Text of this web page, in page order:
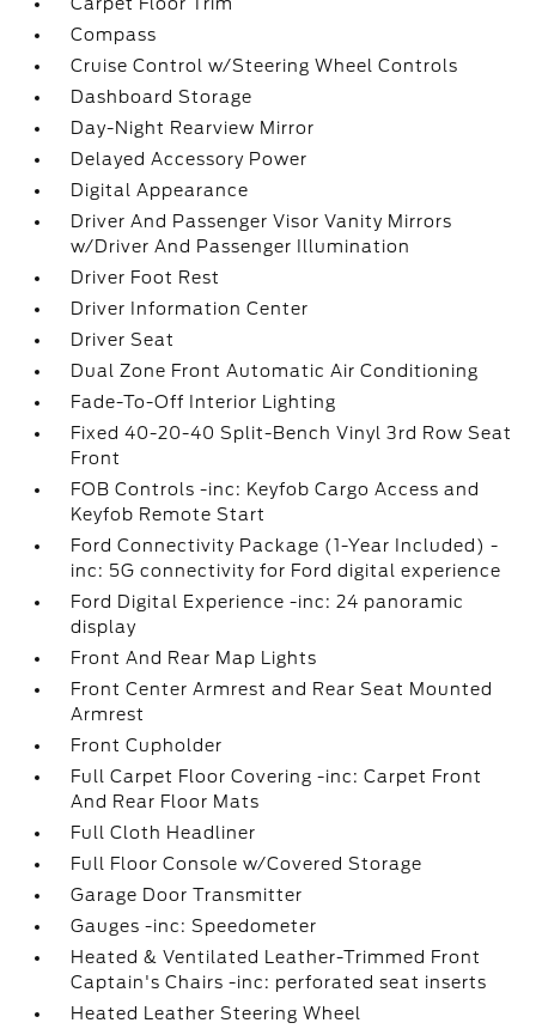
Compass
Cruise Control w/Steering Wheel Controls
Dashboard Storage
Day-Night Rearview Mirror
Delayed Accessory Power
Digital Appearance
Driver And Passenger Visor Vanity Mirrors
w/Driver And Passenger Illumination
Driver Foot Rest
Driver Information Center
Driver Seat
Dual Zone Front Automatic Air Conditioning
Fade-To-Off Interior Lighting
Fixed 40-20-40 Split-Bench Vinyl 3rd Row Seat
Front
FOB Controls -inc: Keyfob Cargo Access and
Keyfob Remote Start
Ford Connectivity Package (1-Year Included) -
inc: 5G connectivity for Ford digital experience
Ford Digital Experience -inc: 24 panoramic
display
Front And Rear Map Lights
Front Center Armrest and Rear Seat Mounted
Armrest
Front Cupholder
Full Carpet Floor Covering -inc: Carpet Front
And Rear Floor Mats
Full Cloth Headliner
Full Floor Console w/Covered Storage
Garage Door Transmitter
Gauges -inc: Speedometer
Heated & Ventilated Leather-Trimmed Front
Captain's Chairs -inc: perforated seat inserts
Heated Leather Steering Wheel